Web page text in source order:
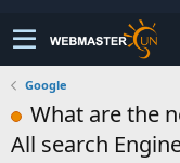
Google
What are the
All search